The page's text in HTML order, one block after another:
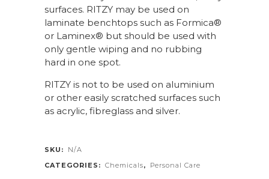
surfaces. RITZY may be used on
laminate benchtops such as Formica®
or Laminex® but should be used with
only gentle wiping and no rubbing
hard in one spot.
RITZY is not to be used on aluminium
or other easily scratched surfaces such
as acrylic, fibreglass and silver.
SKU:
N/A
CATEGORIES: Chemicals, Personal Care